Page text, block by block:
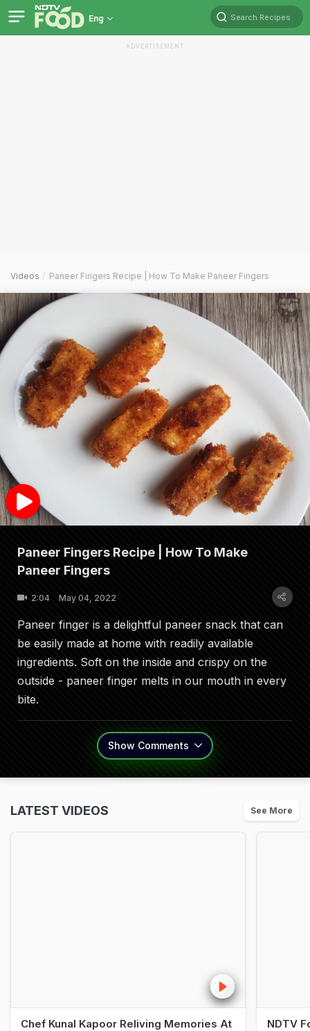
Eng Search Recipes
ADVERTISEMENT
Videos Paneer Fingers Recipe | How To Make Paneer Fingers
Paneer Fingers Recipe | How To Make
Paneer Fingers
2:04 May 04, 2022
Paneer finger is a delightful paneer snack that can
be easily made at home with readily available
ingredients. Soft on the inside and crispy on the
outside - paneer finger melts in our mouth in every
bite.
Show Comments
LATEST VIDEOS See More
Chef Kunal Kapoor Reliving Memories At
NDTV